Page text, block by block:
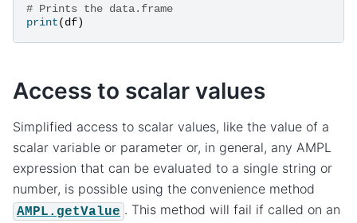
# Prints the data.frame
print(df)
Access to scalar values
Simplified access to scalar values, like the value of a
scalar variable or parameter or, in general, any AMPL
expression that can be evaluated to a single string or
number, is possible using the convenience method
AMPL.getValue . This method will fail if called on an